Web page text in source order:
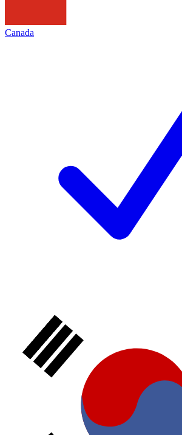
Canada